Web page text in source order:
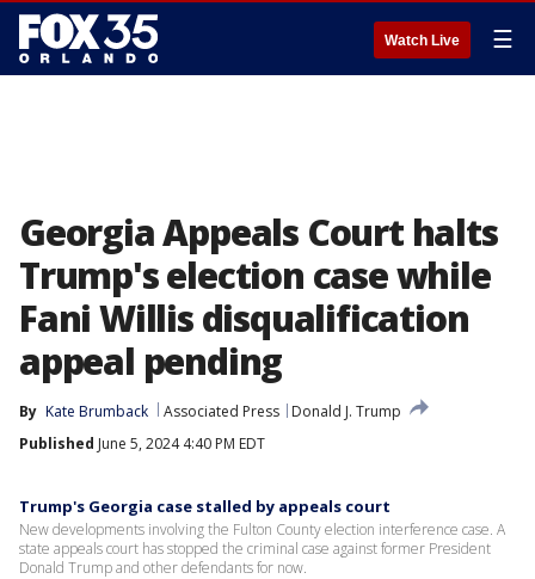
Watch Live ☰
Georgia Appeals Court halts
Trump's election case while
Fani Willis disqualification
appeal pending
By Kate Brumback Associated Press
Donald J. Trump
Published June 5, 2024 4:40 PM EDT
Trump's Georgia case stalled by appeals court
New developments involving the Fulton County election interference case. A
state appeals court has stopped the criminal case against former President
Donald Trump and other defendants for now.